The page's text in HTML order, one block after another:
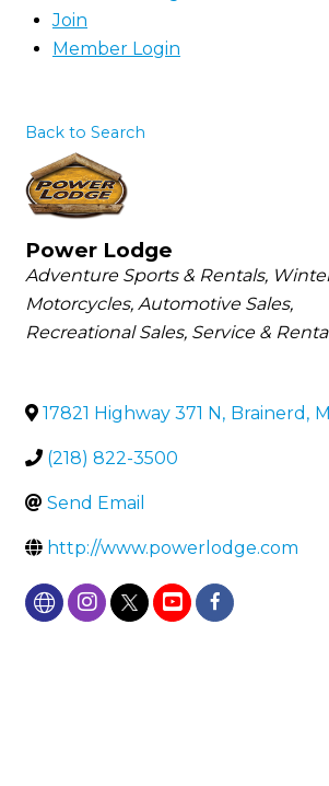
Join
Member Login
Back to Search
Power Lodge
Categories
Adventure Sports & Rentals
Motorcycles Automotive Sales
Recreational Sales, Service &
17821 Highway 371 N, Brainerd ,
(218) 822-3500
Send Email
http://www.powerlodge.com